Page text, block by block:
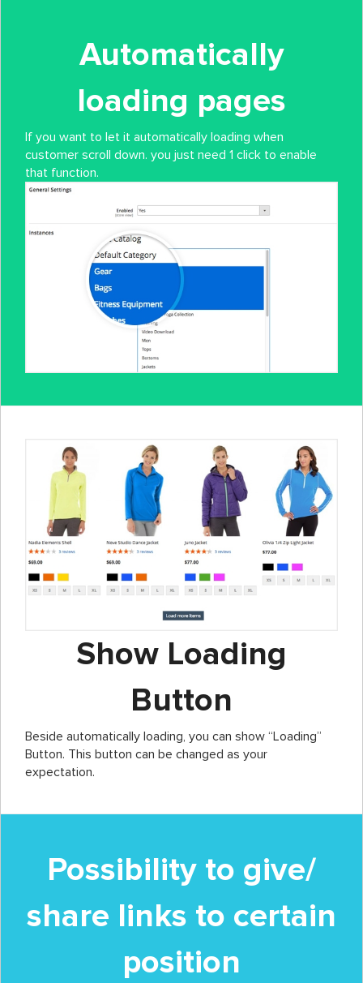
Automatically
loading pages
If you want to let it automatically loading when
customer scroll down. you just need 1 click to enable
that function.
Show Loading
Button
Beside automatically loading, you can show “Loading”
Button. This button can be changed as your
expectation.
Possibility to give/
share links to certain
position